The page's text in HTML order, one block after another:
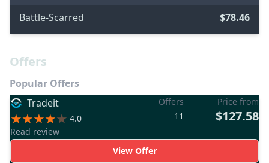
Battle-Scarred
$78.46
Offers
Popular Offers
Tradeit
4.0
Read review
Offers
11
Price from
$127.58
View Offer